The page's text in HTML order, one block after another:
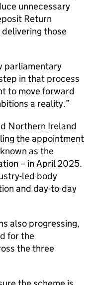
unnecessary
Return
those
parliamentary
in that process
to move forward
a reality.
Northern Ireland
the appointment
as the
– in April 2025.
led body
and day-to-day
also progressing,
for the
the three